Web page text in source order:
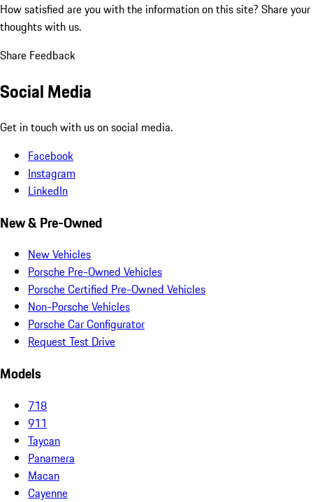
How satisfied are you with the information on this site? Share your
thoughts with us.
Share Feedback
Social Media
Get in touch with us on social media.
Facebook
Instagram
LinkedIn
New & Pre-Owned
New Vehicles
Porsche Pre-Owned Vehicles
Porsche Certified Pre-Owned Vehicles
Non-Porsche Vehicles
Porsche Car Configurator
Request Test Drive
Models
718
911
Taycan
Panamera
Macan
Cayenne